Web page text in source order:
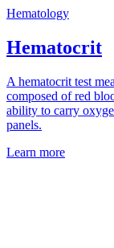
Hematology
Hematocrit
A hematocrit test
composed of red
ability to carry
panels.
Learn more